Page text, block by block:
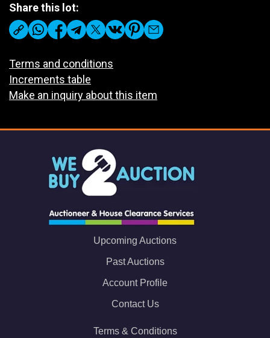
Share this lot:
Terms and conditions
Increments table
Make an inquiry about this item
Upcoming Auctions
Past Auctions
Account Profile
Contact Us
Terms & Conditions